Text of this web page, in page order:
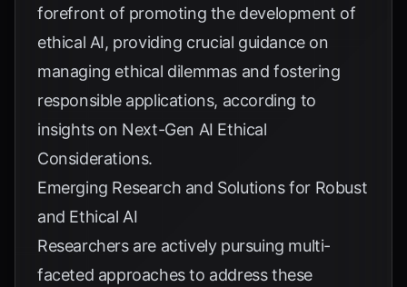
forefront of promoting the development of
ethical AI, providing crucial guidance on
managing ethical dilemmas and fostering
responsible applications, according to
insights on Next-Gen AI Ethical
Considerations.
Emerging Research and Solutions for Robust
and Ethical AI
Researchers are actively pursuing multi-
faceted approaches to address these